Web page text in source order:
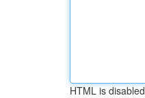
HTML is disabled